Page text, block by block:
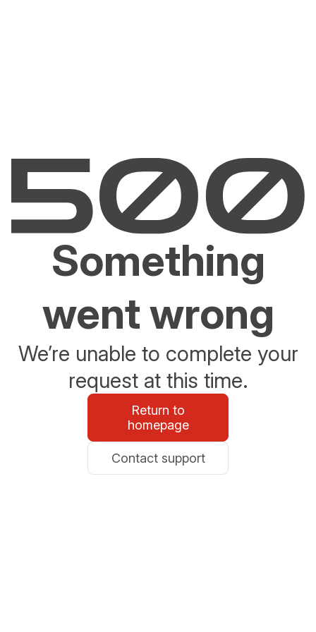
Something
went wrong
We’re unable to complete your
request at this time.
Return to
homepage
Contact support